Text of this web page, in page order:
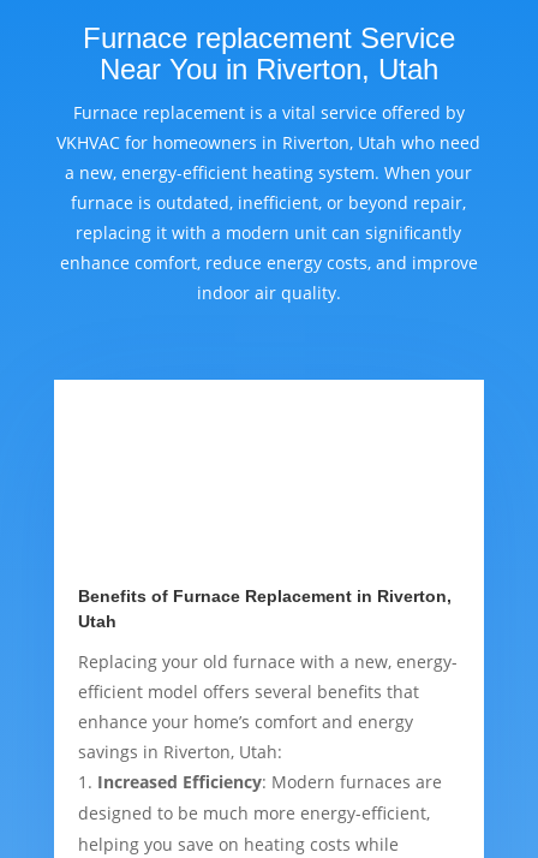
Furnace replacement Service
Near You in Riverton, Utah
Furnace replacement is a vital service offered by
VKHVAC for homeowners in Riverton, Utah who need
a new, energy-efficient heating system. When your
furnace is outdated, inefficient, or beyond repair,
replacing it with a modern unit can significantly
enhance comfort, reduce energy costs, and improve
indoor air quality.
Benefits of Furnace Replacement in Riverton,
Utah
Replacing your old furnace with a new, energy-
efficient model offers several benefits that
enhance your home’s comfort and energy
savings in Riverton, Utah:
Increased Efficiency: Modern furnaces are
designed to be much more energy-efficient,
helping you save on heating costs while